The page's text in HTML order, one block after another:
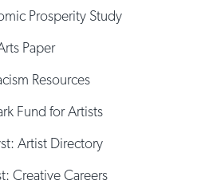
Prosperity Study
Paper
Resources
Fund for Artists
Artist Directory
Creative Careers